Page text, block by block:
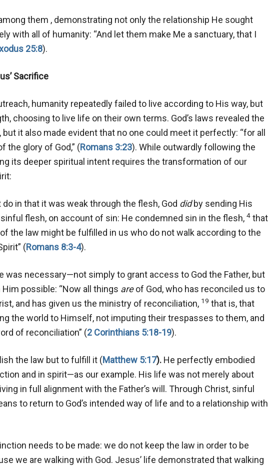
them , demonstrating not only the relationship He sought
with all of humanity: “And let them make Me a sanctuary, that I
25:8).
Sacrifice
humanity repeatedly failed to live according to His way, but
choosing to live life on their own terms. God’s laws revealed the
it also made evident that no one could meet it perfectly: “for all
the glory of God,” (Romans 3:23). While outwardly following the
its deeper spiritual intent requires the transformation of our
in that it was weak through the flesh, God didby sending His
flesh, on account of sin: He condemned sin in the flesh, 4 that
the law might be fulfilled in us who do not walk according to the
(Romans 8:3-4).
was necessary—not simply to grant access to God the Father, but
possible: “Now all things areof God, who has reconciled us to
and has given us the ministry of reconciliation, 19 that is, that
the world to Himself, not imputing their trespasses to them, and
of reconciliation” (2 Corinthians 5:18-19).
the law but to fulfill it (Matthew 5:17). He perfectly embodied
and in spirit—as our example. His life was not merely about
in full alignment with the Father’s will. Through Christ, sinful
to return to God’s intended way of life and to a relationship with
needs to be made: we do not keep the law in order to be
we are walking with God. Jesus’ life demonstrated that walking